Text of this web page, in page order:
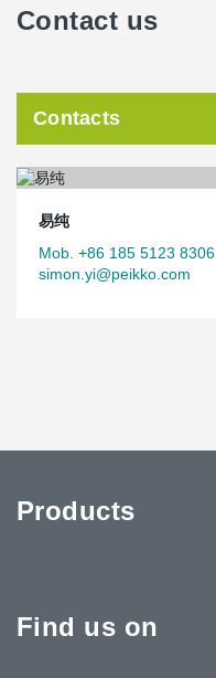
Contact us
Contacts
易纯
Mob. +86 185 5123 8306
simon.yi@peikko.com
Products
Find us on